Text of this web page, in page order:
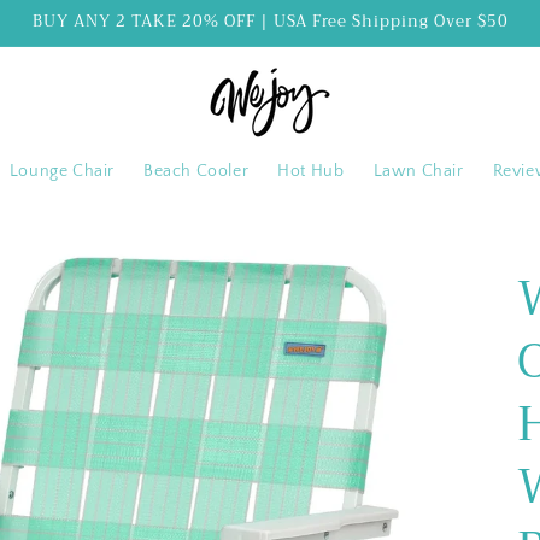
BUY ANY 2 TAKE 20% OFF | USA Free Shipping Over $50
Lounge Chair Beach Cooler Hot Hub Lawn Chair